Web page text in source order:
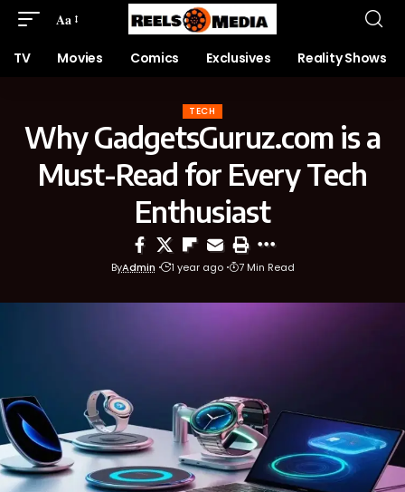
Aa
TV Movies Comics Exclusives Reality Shows
TECH
Why GadgetsGuruz.com is a
Must-Read for Every Tech
Enthusiast
ByAdmin 1 year ago 7 Min Read